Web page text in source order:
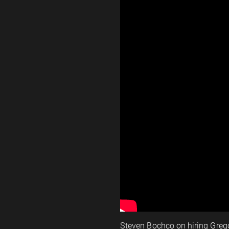
Steven Bochco on hiring